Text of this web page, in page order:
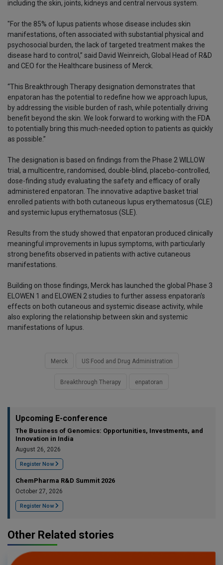
including the skin, joints, kidneys and central nervous system.
"For the 85% of lupus patients whose disease includes skin
manifestations, often associated with substantial physical and
psychosocial burden, the lack of targeted treatment makes the
disease hard to control,” said David Weinreich, Global Head of R&D
and CEO for the Healthcare business of Merck.
“This Breakthrough Therapy designation demonstrates that
enpatoran has the potential to redefine how we approach lupus,
by addressing the visible burden of rash, while potentially driving
benefit beyond the skin. We look forward to working with the FDA
to potentially bring this much-needed option to patients as quickly
as possible.”
The designation is based on findings from the Phase 2 WILLOW
trial, a multicentre, randomised, double-blind, placebo-controlled,
dose-finding study evaluating the safety and efficacy of orally
administered enpatoran. The innovative adaptive basket trial
enrolled patients with both cutaneous lupus erythematosus (CLE)
and systemic lupus erythematosus (SLE).
Results from the study showed that enpatoran produced clinically
meaningful improvements in lupus symptoms, with particularly
strong benefits observed in patients with active cutaneous
manifestations.
Building on those findings, Merck has launched the global Phase 3
ELOWEN 1 and ELOWEN 2 studies to further assess enpatoran's
effects on both cutaneous and systemic disease activity, while
also exploring the relationship between skin and systemic
manifestations of lupus.
Merck US Food and Drug Administration
Breakthrough Therapy enpatoran
Upcoming E-conference
The Business of Genomics: Opportunities, Investments, and
Innovation in India
August 26, 2026
Register Now
ChemPharma R&D Summit 2026
October 27, 2026
Register Now
Other Related stories